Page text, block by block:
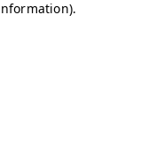
.